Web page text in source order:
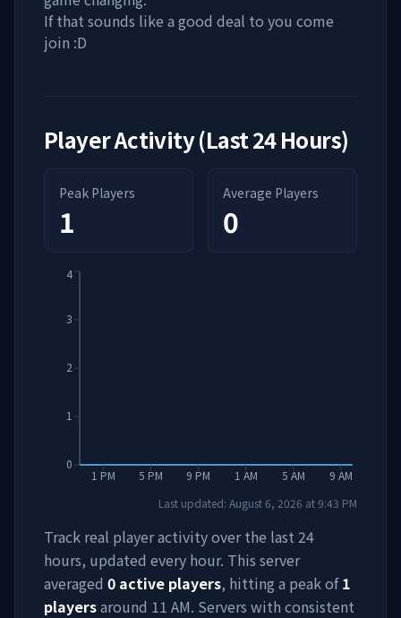
If that sounds like a good deal to you come
join :D
Player Activity (Last 24 Hours)
Peak Players
1
Average Players
0
1 PM 5 PM 9 PM 1 AM 5 AM 9 AM
0
1
2
3
4
Last updated: August 6, 2026 at9:43 PM
Track real player activity over the last 24
hours, updated every hour. This server
averaged 0 active players, hitting a peak of 1
playersaround 11 AM. Servers with consistent